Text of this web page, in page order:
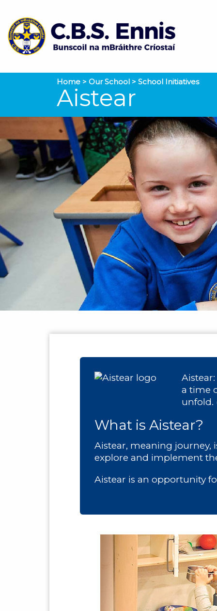
Home > Our School > School Initiatives
Aistear
a time
unfold.
What is Aistear?
Aistear, meaning journey,
explore and implement
Aistear is an opportunity